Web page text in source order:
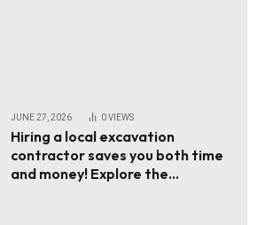
JUNE 27, 2026 0VIEWS
Hiring a local excavation
contractor saves you both time
and money! Explore the